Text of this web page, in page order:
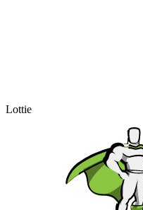
Lottie